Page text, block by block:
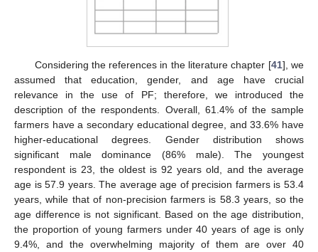
Considering the references in the literature chapter [41], we
assumed that education, gender, and age have crucial
relevance in the use of PF; therefore, we introduced the
description of the respondents. Overall, 61.4% of the sample
farmers have a secondary educational degree, and 33.6% have
higher-educational degrees. Gender distribution shows
significant male dominance (86% male). The youngest
respondent is 23, the oldest is 92 years old, and the average
age is 57.9 years. The average age of precision farmers is 53.4
years, while that of non-precision farmers is 58.3 years, so the
age difference is not significant. Based on the age distribution,
the proportion of young farmers under 40 years of age is only
9.4%, and the overwhelming majority of them are over 40